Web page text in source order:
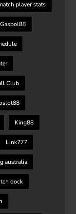
player stats
Gaspol88
Club
King88
Link777
australia
dock